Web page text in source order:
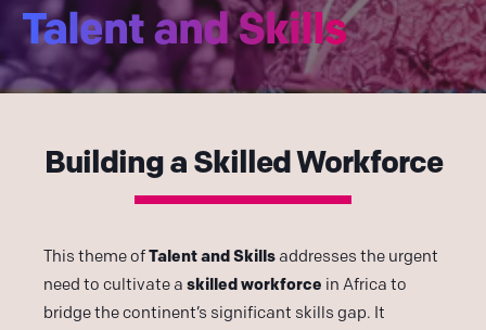
Talent and Skills
Building a Skilled Workforce
This theme ofTalent and Skills addresses the urgent
need to cultivate a skilled workforce in Africa to
bridge the continent’s significant skills gap. It